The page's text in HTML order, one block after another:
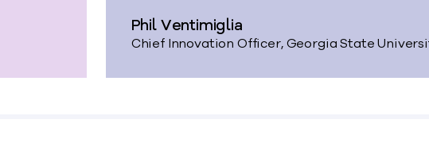
Phil Ventimiglia
Chief Innovation Officer, Georgia State